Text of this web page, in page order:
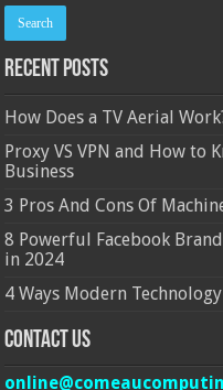
Recent Posts
How Does a TV Aerial
Proxy VS VPN and How to
Business
3 Pros And Cons Of
8 Powerful Facebook
in 2024
4 Ways Modern
Contact Us